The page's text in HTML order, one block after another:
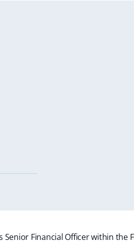
Senior Financial Officer within the